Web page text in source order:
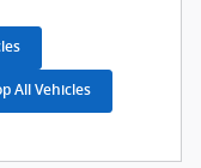
All Vehicles